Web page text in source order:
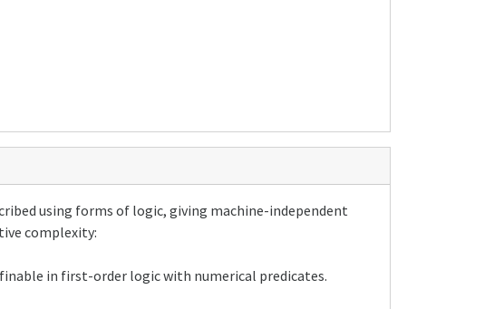
using forms of logic, giving machine-independent
complexity:
in first-order logic with numerical predicates.